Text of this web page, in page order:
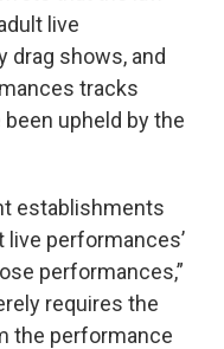
live
drag shows, and
tracks
upheld by the
establishments
live performances’
performances,”
requires the
the performance